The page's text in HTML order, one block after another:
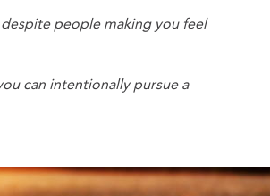
people making you feel
can intentionally pursue a